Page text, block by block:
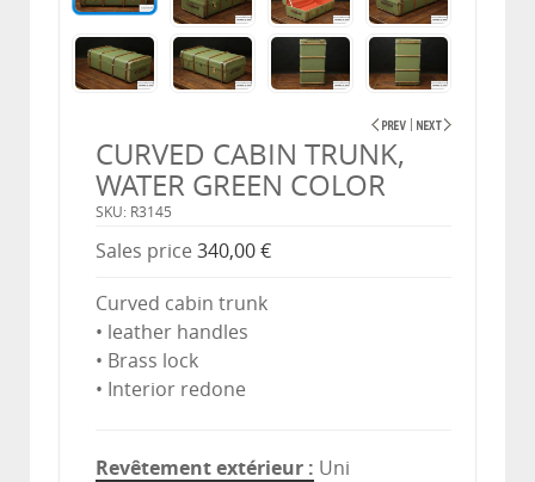
CURVED CABIN TRUNK,
WATER GREEN COLOR
SKU: R3145
Sales price 340,00 €
Curved cabin trunk
• leather handles
• Brass lock
• Interior redone
Revêtement extérieur Uni